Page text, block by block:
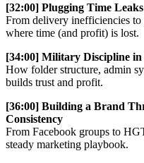
[32:00] Plugging Time Leaks
From delivery inefficiencies
where time (and profit) is lost.
[34:00] Military Discipline in
How folder structure, admin
builds trust and profit.
[36:00] Building a Brand
Consistency
From Facebook groups to
steady marketing playbook.